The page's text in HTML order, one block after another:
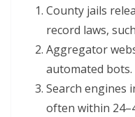
County jails
record laws,
Aggregator
automated bots.
Search engines
often within